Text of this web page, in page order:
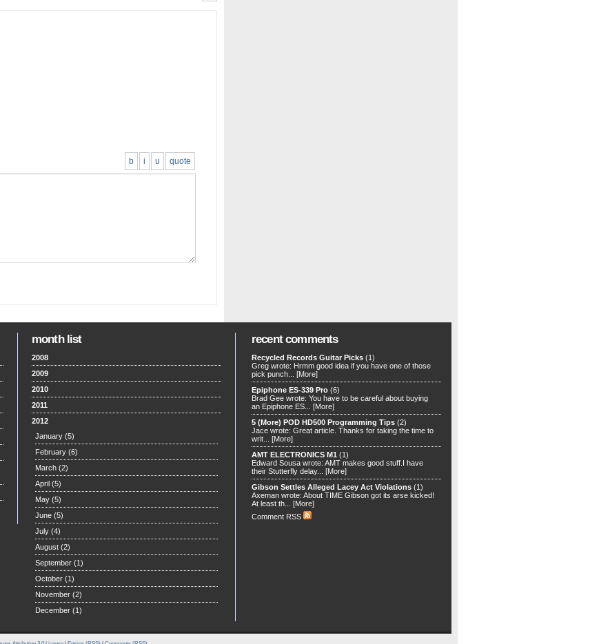
b i u quote
month list
2008
2009
2010
2011
2012
January (5)
February (6)
March (2)
April (5)
May (5)
June (5)
July (4)
August (2)
September (1)
October (1)
November (2)
December (1)
recent comments
Recycled Records Guitar Picks (1)
Greg wrote: Hrmm good idea if you have one of those
pick punch... [More]
Epiphone ES-339 Pro (6)
Brad Gee wrote: You have to be careful about buying
an Epiphone ES... [More]
5 (More) POD HD500 Programming Tips (2)
Jace wrote: Great article. Thanks for taking the time to
writ... [More]
AMT ELECTRONICS M1 (1)
Edward Sousa wrote: AMT makes good stuff.I have
their Stutterfly delay... [More]
Gibson Settles Alleged Lacey Act Violations (1)
Axeman wrote: About TIME Gibson got its arse kicked!
At least th... [More]
Comment RSS